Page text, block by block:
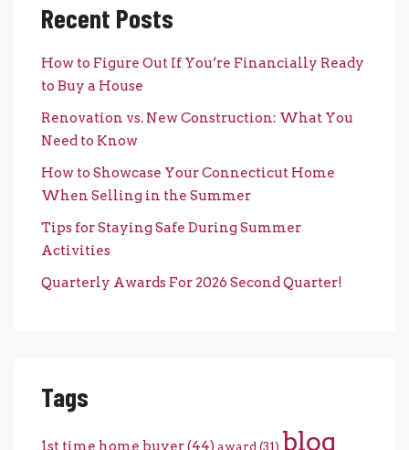
Recent Posts
How to Figure Out If You’re Financially Ready
to Buy a House
Renovation vs. New Construction: What You
Need to Know
How to Showcase Your Connecticut Home
When Selling in the Summer
Tips for Staying Safe During Summer
Activities
Quarterly Awards For 2026 Second Quarter!
Tags
1st time home buyer(44) award (31) blog